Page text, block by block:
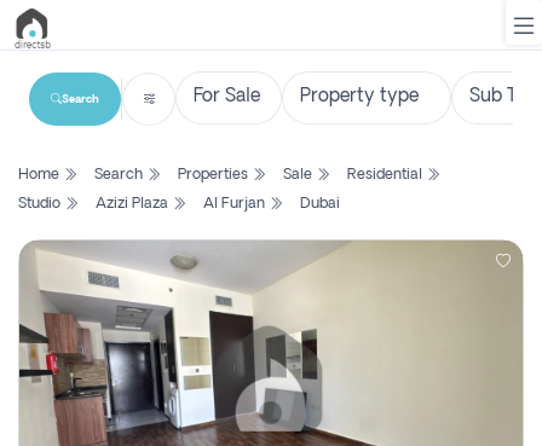
List
Search
Property
New
Projects
Contact
Search
Home Search Properties Sale
Residential
Studio
Azizi Plaza Al Furjan Dubai